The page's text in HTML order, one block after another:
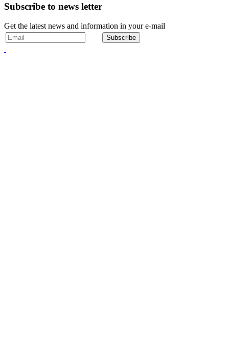
Subscribe to news letter
Get the latest news and information in your e-mail